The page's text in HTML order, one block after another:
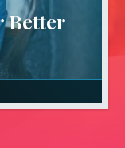
Better